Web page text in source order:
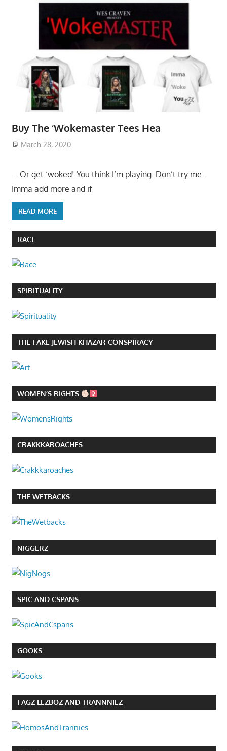
Buy The ‘Wokemaster Tees Hea
March 28, 2020
….Or get ‘woked! You think I’m playing. Don’t try me.
Imma add more and if
READ MORE
RACE
SPIRITUALITY
THE FAKE JEWISH KHAZAR CONSPIRACY
WOMEN’S RIGHTS
CRAKKKAROACHES
THE WETBACKS
NIGGERZ
SPIC AND CSPANS
GOOKS
FAGZ LEZBOZ AND TRANNNIEZ